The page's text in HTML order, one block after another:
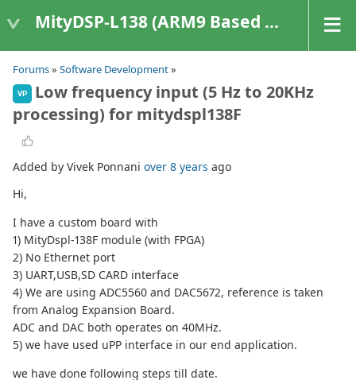
MityDSP-L138 (ARM9 Based Platforms)
Forums» Software Development»
VP
Low frequency input (5 Hz to 20KHz
processing) for mitydspl138F
Added by Vivek Ponnani over 8 years ago
Hi,
I have a custom board with
1) MityDspl-138F module (with FPGA)
2) No Ethernet port
3) UART,USB,SD CARD interface
4) We are using ADC5560 and DAC5672, reference is taken
from Analog Expansion Board.
ADC and DAC both operates on 40MHz.
5) we have used uPP interface in our end application.
we have done following steps till date.